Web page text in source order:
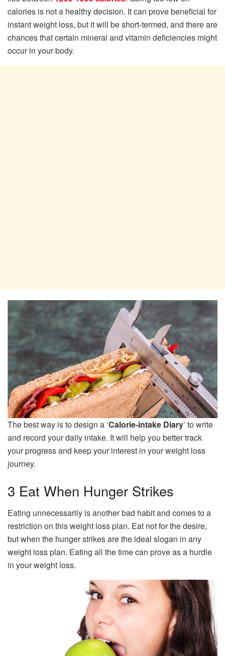
calories is not a healthy decision. It can prove beneficial for
instant weight loss, but it will be short-termed, and there are
chances that certain mineral and vitamin deficiencies might
occur in your body.
The best way is to design a ‘Calorie-intake Diary’ to write
and record your daily intake. It will help you better track
your progress and keep your interest in your weight loss
journey.
3 Eat When Hunger Strikes
Eating unnecessarily is another bad habit and comes to a
restriction on this weight loss plan. Eat not for the desire,
but when the hunger strikes are the ideal slogan in any
weight loss plan. Eating all the time can prove as a hurdle
in your weight loss.